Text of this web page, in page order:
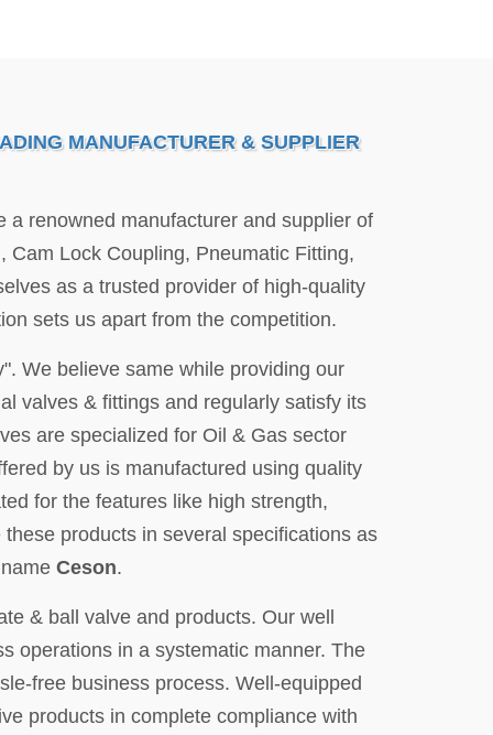
MANUFACTURER & SUPPLIER
a renowned manufacturer and supplier of
Cam Lock Coupling, Pneumatic Fitting,
as a trusted provider of high-quality
sets us apart from the competition.
We believe same while providing our
valves & fittings and regularly satisfy its
are specialized for Oil & Gas sector
by us is manufactured using quality
for the features like high strength,
products in several specifications as
Ceson.
& ball valve and products. Our well
operations in a systematic manner. The
free business process. Well-equipped
products in complete compliance with